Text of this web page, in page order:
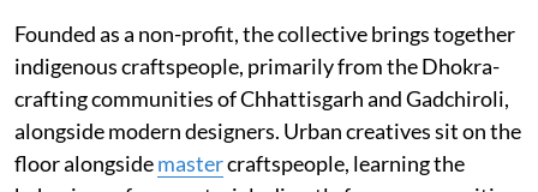
Founded as a non-profit, the collective brings together
indigenous craftspeople, primarily from the Dhokra-
crafting communities of Chhattisgarh and Gadchiroli,
alongside modern designers. Urban creatives sit on the
floor alongsidemastercraftspeople, learning the